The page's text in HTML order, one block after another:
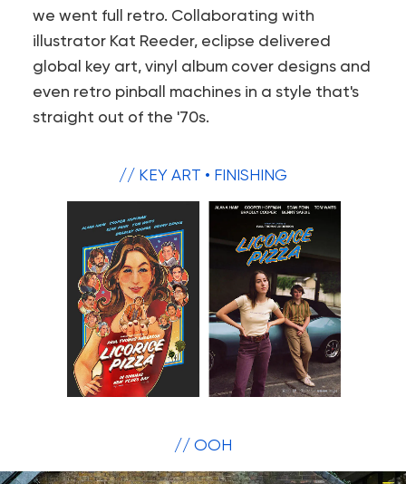
we went full retro. Collaborating with
illustrator Kat Reeder, eclipse delivered
global key art, vinyl album cover designs and
even retro pinball machines in a style that's
straight out of the '70s.
// KEY ART • FINISHING
// OOH